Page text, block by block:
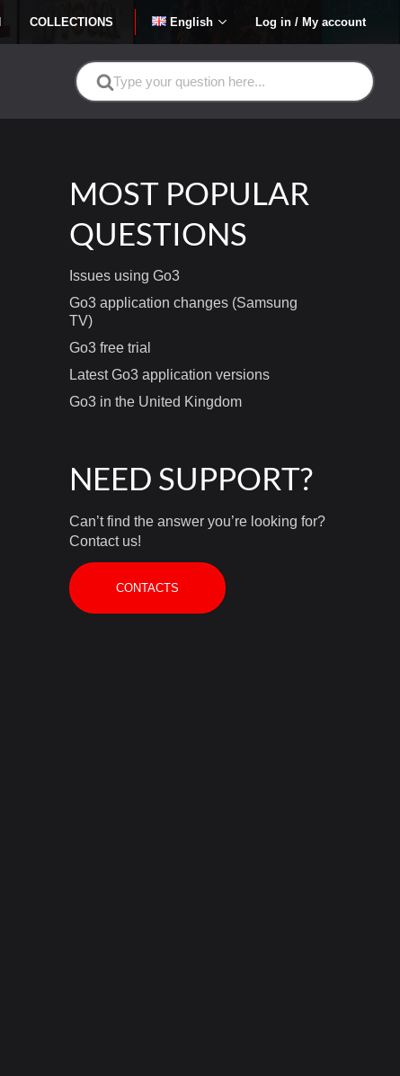
COLLECTIONS English Log in / My account
Search
For
MOST POPULAR
QUESTIONS
Issues using Go3
Go3 application changes (Samsung
TV)
Go3 free trial
Latest Go3 application versions
Go3 in the United Kingdom
NEED SUPPORT?
Can’t find the answer you’re looking for?
Contact us!
CONTACTS